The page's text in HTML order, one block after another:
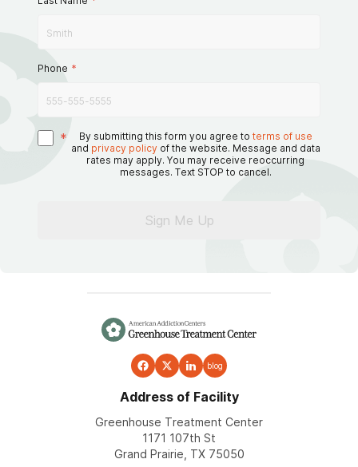
Phone *
* By submitting this form you agree to terms of use
and privacy policy of the website. Message and data
rates may apply. You may receive reoccurring
messages. Text STOP to cancel.
Sign Me Up
blog
Address of Facility
Greenhouse Treatment Center
1171 107th St
Grand Prairie, TX 75050